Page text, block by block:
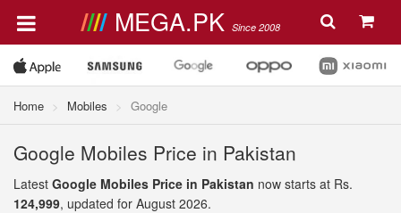
MEGA.PK Since 2008
Home Mobiles Google
Google Mobiles Price in Pakistan
Latest Google Mobiles Price in Pakistan now starts at Rs.
124,999, updated for August 2026.